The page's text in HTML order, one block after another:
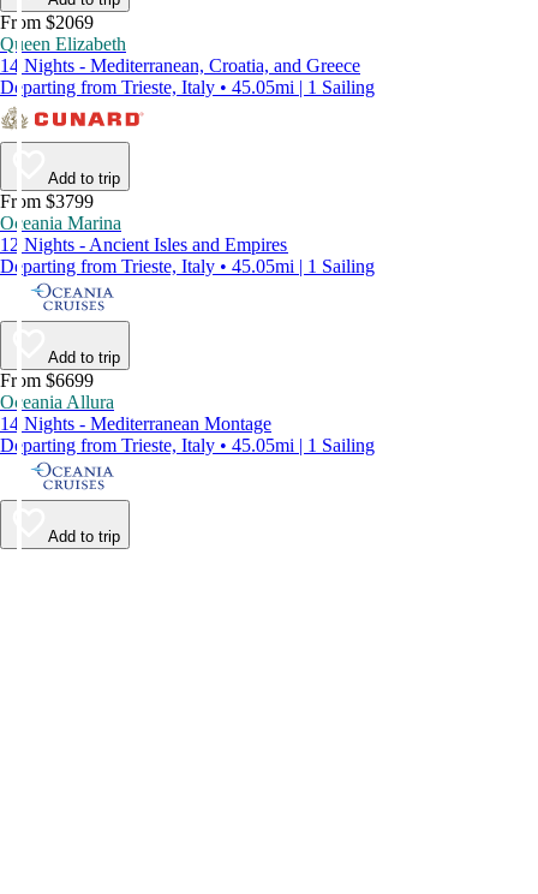
From $2069
Queen Elizabeth
14 Nights - Mediterranean, Croatia, and Greece
Departing from Trieste, Italy • 45.05mi | 1 Sailing
Add to trip
From $3799
Oceania Marina
12 Nights - Ancient Isles and Empires
Departing from Trieste, Italy • 45.05mi | 1 Sailing
Add to trip
From $6699
Oceania Allura
14 Nights - Mediterranean Montage
Departing from Trieste, Italy • 45.05mi | 1 Sailing
Add to trip